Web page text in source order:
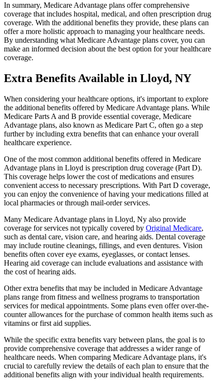
In summary, Medicare Advantage plans offer comprehensive
coverage that includes hospital, medical, and often prescription drug
coverage. With the additional benefits they provide, these plans can
offer a more holistic approach to managing your healthcare needs.
By understanding what Medicare Advantage plans cover, you can
make an informed decision about the best option for your healthcare
coverage.
Extra Benefits Available in Lloyd, NY
When considering your healthcare options, it's important to explore
the additional benefits offered by Medicare Advantage plans. While
Medicare Parts A and B provide essential coverage, Medicare
Advantage plans, also known as Medicare Part C, often go a step
further by including extra benefits that can enhance your overall
healthcare experience.
One of the most common additional benefits offered in Medicare
Advantage plans in Lloyd is prescription drug coverage (Part D).
This coverage helps lower the cost of medications and ensures
convenient access to necessary prescriptions. With Part D coverage,
you can enjoy the convenience of having your medications filled at
local pharmacies or through mail-order services.
Many Medicare Advantage plans in Lloyd, Ny also provide
coverage for services not typically covered by Original Medicare,
such as dental care, vision care, and hearing aids. Dental coverage
may include routine cleanings, fillings, and even dentures. Vision
benefits often cover eye exams, eyeglasses, or contact lenses.
Hearing aid coverage can include evaluations and assistance with
the cost of hearing aids.
Other extra benefits that may be included in Medicare Advantage
plans range from fitness and wellness programs to transportation
services for medical appointments. Some plans even offer over-the-
counter allowances for the purchase of common health items such as
vitamins or first aid supplies.
While the specific extra benefits vary between plans, the goal is to
provide comprehensive coverage that addresses a wider range of
healthcare needs. When comparing Medicare Advantage plans, it's
crucial to carefully review the details of each plan to ensure that the
additional benefits align with your individual health requirements.